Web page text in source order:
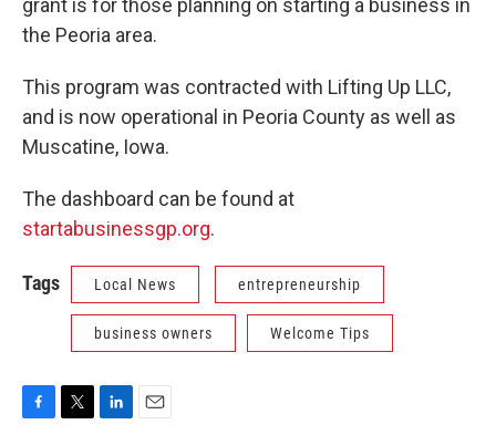
grant is for those planning on starting a business in
the Peoria area.
This program was contracted with Lifting Up LLC,
and is now operational in Peoria County as well as
Muscatine, Iowa.
The dashboard can be found at
startabusinessgp.org.
Tags Local News entrepreneurship
business owners Welcome Tips